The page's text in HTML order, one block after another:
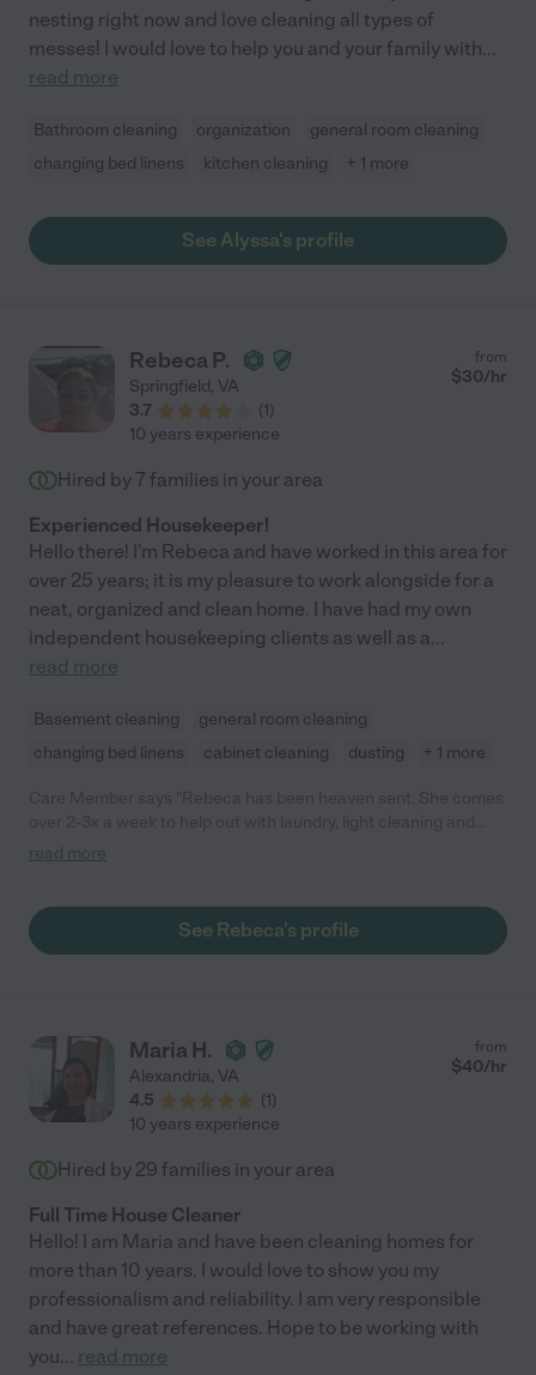
nesting right now and love cleaning all types of
messes! I would love to help you and your family with...
read more
Bathroom cleaning organization
general room cleaning
changing bed linens
kitchen cleaning + 1 more
See Alyssa's profile
Rebeca P.
Springfield, VA
3.7
(1)
from
$30/hr
10 years experience
Hired by 7 families in your area
Experienced Housekeeper!
Hello there! I'm Rebeca and have worked in this area for
over 25 years; it is my pleasure to work alongside for a
neat, organized and clean home. I have had my own
independent housekeeping clients as well as a...
read more
Basement cleaning
general room cleaning
changing bed linens
cabinet cleaning dusting + 1 more
some organization. She has brought calm to the clutter. She is a
goes above and beyond. "
read more
See Rebeca's profile
Maria H.
Alexandria, VA
4.5
(1)
from
$40/hr
10 years experience
Hired by 29 families in your area
Full Time House Cleaner
Hello! I am Maria and have been cleaning homes for
more than 10 years. I would love to show you my
professionalism and reliability. I am very responsible
and have great references. Hope to be working with
you... read more